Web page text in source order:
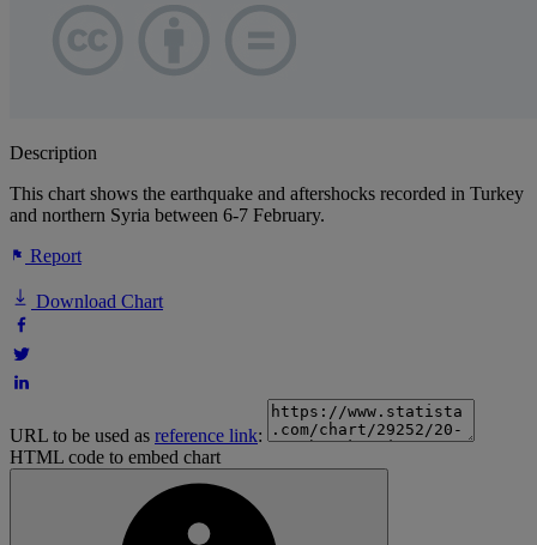
Description
This chart shows the earthquake and aftershocks recorded in Turkey
and northern Syria between 6-7 February.
Report
Download Chart
URL to be used as reference link:
HTML code to embed chart